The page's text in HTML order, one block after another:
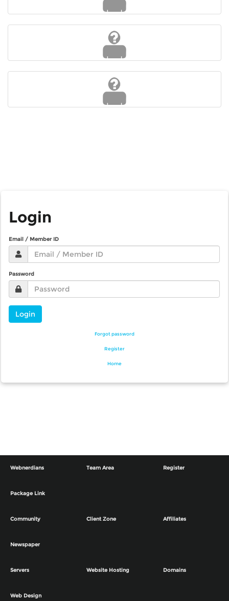
Login
Email / Member ID
Password
Login
Forgot password
Register
Home
Webnerdians Team Area Register
Package Link
Community Client Zone Affiliates
Newspaper
Servers Website Hosting Domains
Web Design